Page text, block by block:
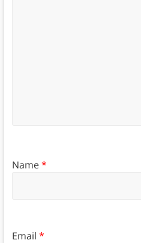
Name*
Email *